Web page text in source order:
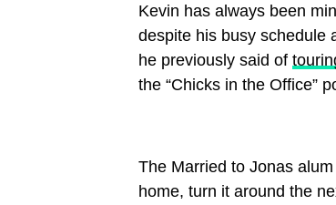
Kevin has always been
despite his busy schedule
he previously said of
the “Chicks in the Office”
The Married to Jonas
home, turn it around the